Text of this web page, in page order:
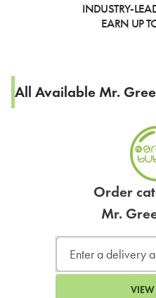
INDUSTRY-
EARN UP
All Available Mr.
Order
Mr.